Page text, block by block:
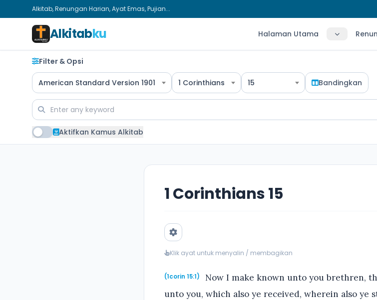
Alkitab, Renungan Harian, Ayat Emas, Pujian...
Alkitabku Halaman Utama
Filter & Opsi
American Standard Version 1901 1 Corinthians 15 Bandingkan
Aktifkan Kamus Alkitab
1 Corinthians 15
Klik ayat untuk menyalin / membagikan
(1corin 15:1)
Now I make known unto you brethren,
unto you, which also ye received, wherein also ye